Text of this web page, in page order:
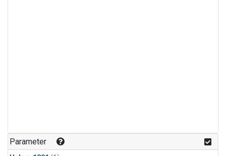
Parameter